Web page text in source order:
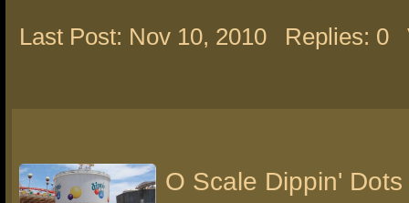
Last Post: Nov 10, 2010 Replies: 0
O Scale Dippin'